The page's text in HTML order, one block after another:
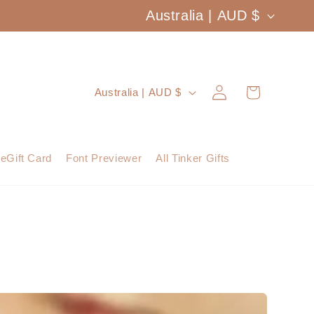
C
n
r
e
Australia | AUD $
eGift Card Font Previewer All Tinker Gifts
C
u
/
Australia | AUD $
Log
in
Cart